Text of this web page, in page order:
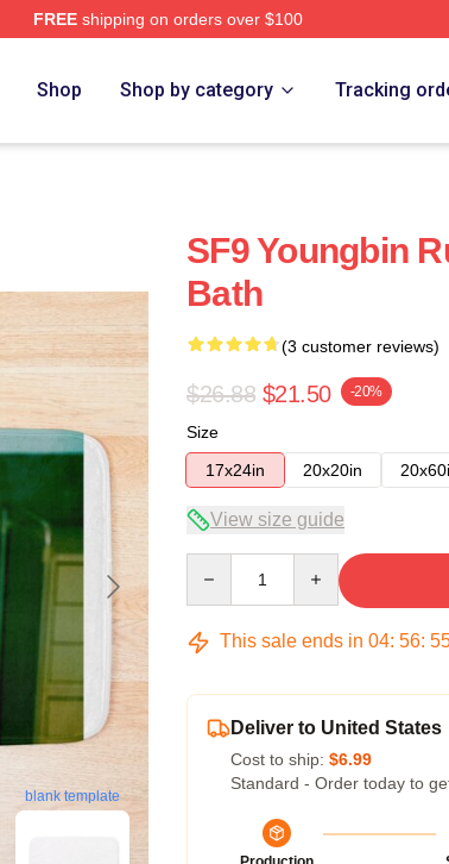
FREEshipping on orders over $100
Shop Shop by category Tracking
blank template
SF9 Youngbin
Bath
(3 customer reviews)
$26.88 $21.50 -20%
Size
17x24in
20x20in
View size guide
This sale ends in 04: 56:
Deliver to United States
Cost to ship: $6.99
Standard - Order today to